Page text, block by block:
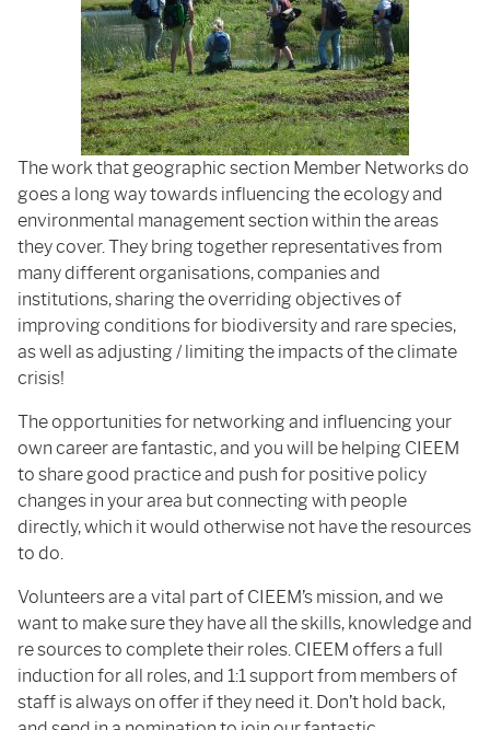
The work that geographic section Member Networks do
goes a long way towards influencing the ecology and
environmental management section within the areas
they cover. They bring together representatives from
many different organisations, companies and
institutions, sharing the overriding objectives of
improving conditions for biodiversity and rare species,
as well as adjusting / limiting the impacts of the climate
crisis!
The opportunities for networking and influencing your
own career are fantastic, and you will be helping CIEEM
to share good practice and push for positive policy
changes in your area but connecting with people
directly, which it would otherwise not have the resources
to do.
Volunteers are a vital part of CIEEM’s mission, and we
want to make sure they have all the skills, knowledge and
re sources to complete their roles. CIEEM offers a full
induction for all roles, and 1:1 support from members of
staff is always on offer if they need it. Don’t hold back,